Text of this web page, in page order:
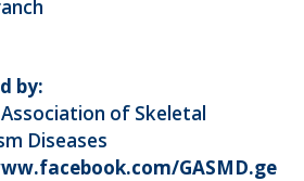
by:
of Skeletal
Diseases
GASMD.ge